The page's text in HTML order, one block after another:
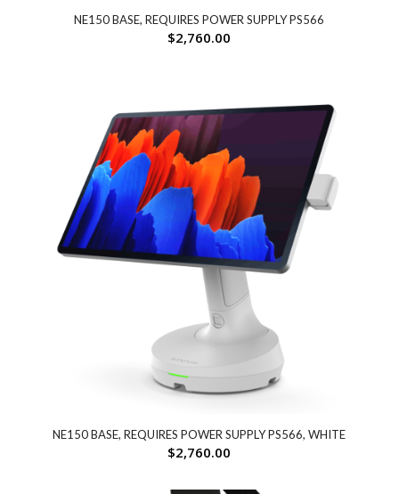
NE150 BASE, REQUIRES POWER SUPPLY PS566
$2,760.00
NE150 BASE, REQUIRES POWER SUPPLY PS566, WHITE
$2,760.00